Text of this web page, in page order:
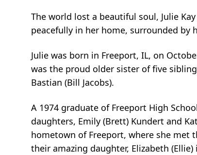
The world lost a beautiful soul, Julie
peacefully in her home, surrounded
Julie was born in Freeport, IL, on
was the proud older sister of five
Bastian (Bill Jacobs).
A 1974 graduate of Freeport High
daughters, Emily (Brett) Kundert and
hometown of Freeport, where she met
their amazing daughter, Elizabeth